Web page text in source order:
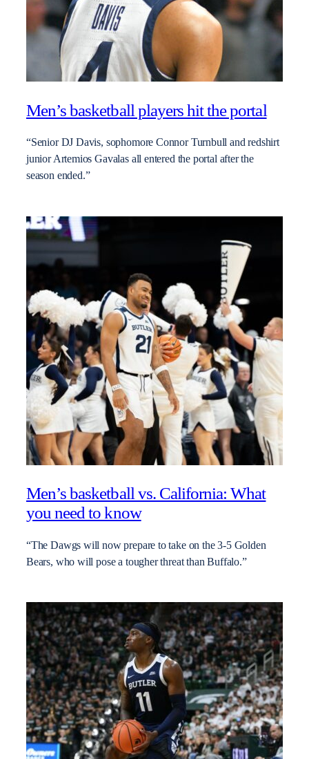
Men’s basketball players hit the portal
“Senior DJ Davis, sophomore Connor Turnbull and redshirt
junior Artemios Gavalas all entered the portal after the
season ended.”
Men’s basketball vs. California: What
you need to know
“The Dawgs will now prepare to take on the 3-5 Golden
Bears, who will pose a tougher threat than Buffalo.”